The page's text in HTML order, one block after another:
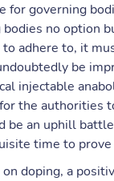
governing
no option
adhere to, it
be
injectable
the authorities
an uphill
time to
doping, a